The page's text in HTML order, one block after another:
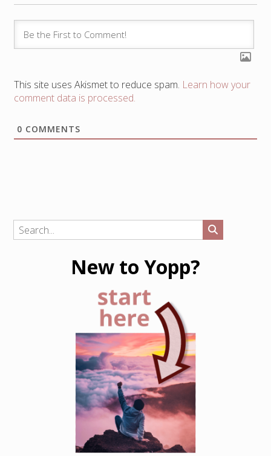
This site uses Akismet to reduce spam. Learn how your
comment data is processed.
0 COMMENTS
New to Yopp?